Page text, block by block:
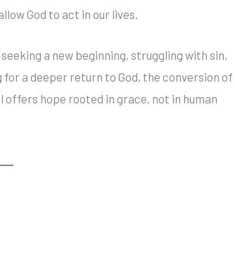
God to act in our lives.
a new beginning, struggling with sin,
for a deeper return to God, the conversion of
offers hope rooted in grace, not in human